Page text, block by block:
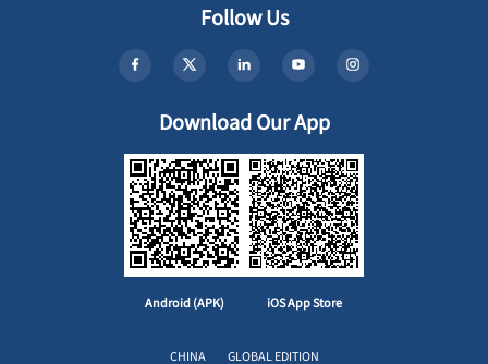
Follow Us
Download Our App
Android (APK) iOS App Store
CHINA GLOBAL EDITION